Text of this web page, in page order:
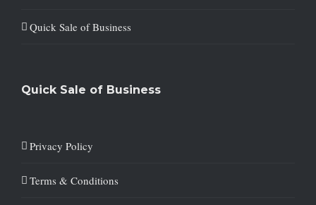
Quick Sale of Business
Quick Sale of Business
Privacy Policy
Terms & Conditions